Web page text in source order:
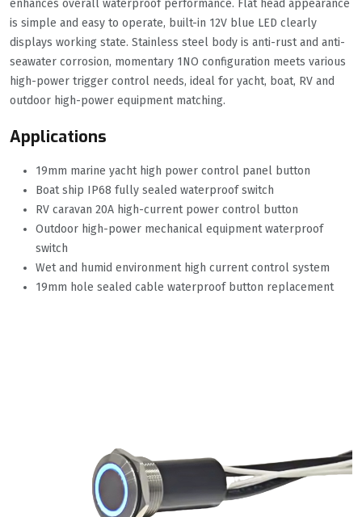
enhances overall waterproof performance. Flat head appearance
is simple and easy to operate, built-in 12V blue LED clearly
displays working state. Stainless steel body is anti-rust and anti-
seawater corrosion, momentary 1NO configuration meets various
high-power trigger control needs, ideal for yacht, boat, RV and
outdoor high-power equipment matching.
Applications
19mm marine yacht high power control panel button
Boat ship IP68 fully sealed waterproof switch
RV caravan 20A high-current power control button
Outdoor high-power mechanical equipment waterproof
switch
Wet and humid environment high current control system
19mm hole sealed cable waterproof button replacement